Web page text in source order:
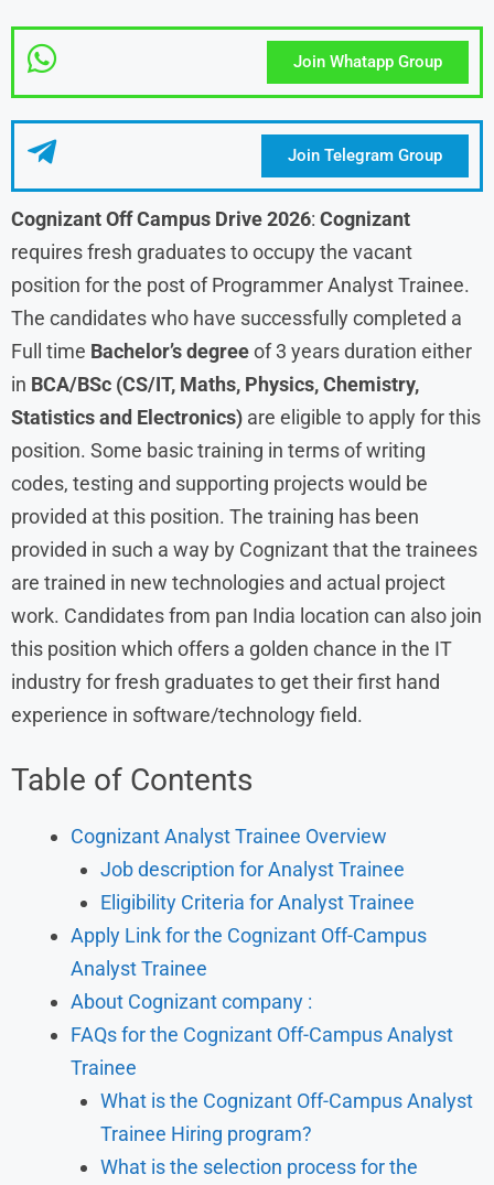
Join Whatapp Group
Join Telegram Group
Cognizant Off Campus Drive 2026: Cognizant
requires fresh graduates to occupy the vacant
position for the post of Programmer Analyst Trainee.
The candidates who have successfully completed a
Full time Bachelor’s degreeof 3 years duration either
in BCA/BSc (CS/IT, Maths, Physics, Chemistry,
Statistics and Electronics) are eligible to apply for this
position. Some basic training in terms of writing
codes, testing and supporting projects would be
provided at this position. The training has been
provided in such a way by Cognizant that the trainees
are trained in new technologies and actual project
work. Candidates from pan India location can also join
this position which offers a golden chance in the IT
industry for fresh graduates to get their first hand
experience in software/technology field.
Table of Contents
Cognizant Analyst Trainee Overview
Job description for Analyst Trainee
Eligibility Criteria for Analyst Trainee
Apply Link for the Cognizant Off-Campus
Analyst Trainee
About Cognizant company :
FAQs for the Cognizant Off-Campus Analyst
Trainee
What is the Cognizant Off-Campus Analyst
Trainee Hiring program?
What is the selection process for the